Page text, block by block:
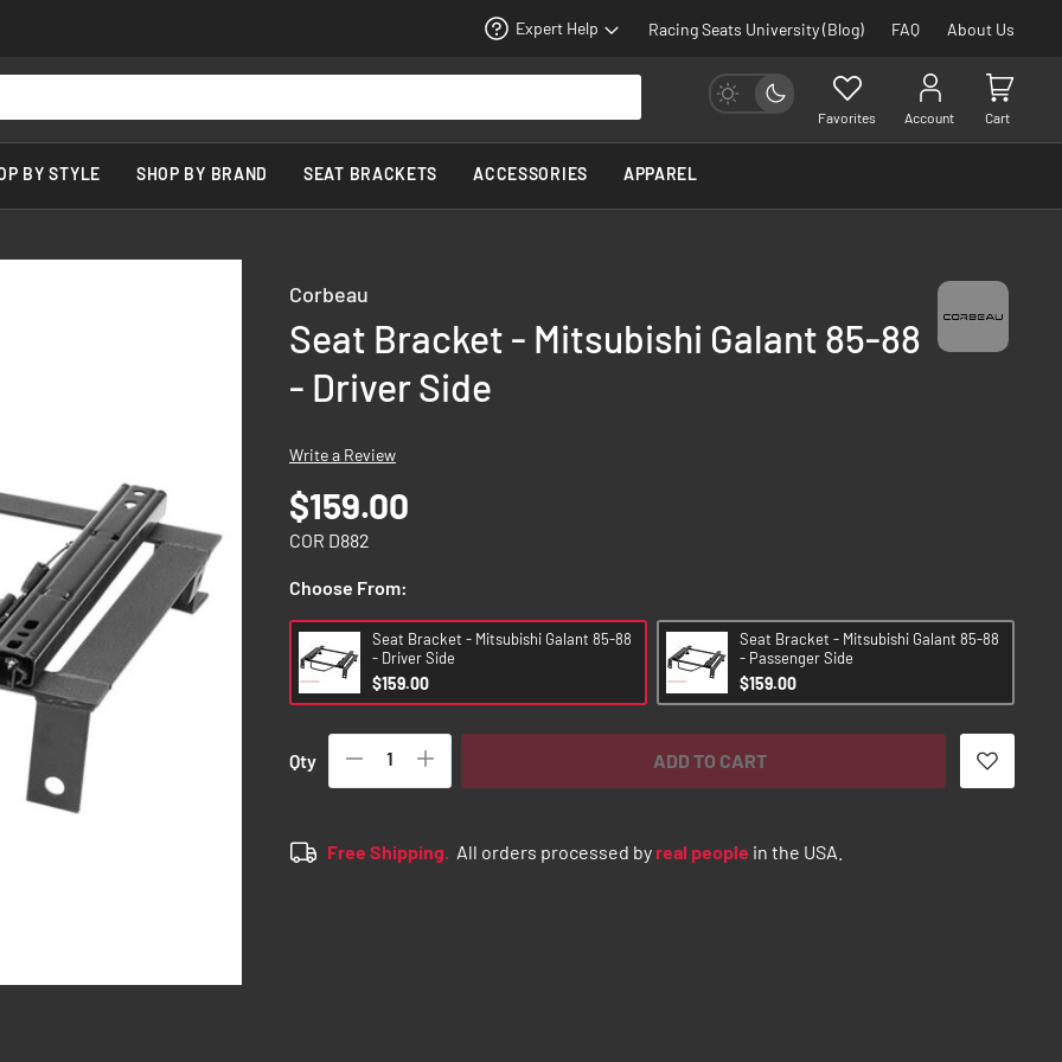
Expert Help Racing Seats University (Blog) FAQ About Us
Favorites Account Cart
BY STYLE SHOP BY BRAND SEAT BRACKETS ACCESSORIES APPAREL
Corbeau
Seat Bracket - Mitsubishi Galant 85-88
- Driver Side
Write a Review
$159.00
COR D882
Choose From:
Seat Bracket - Mitsubishi Galant 85-88
- Driver Side
$159.00
Seat Bracket - Mitsubishi Galant 85-88
- Passenger Side
$159.00
Qty ADD TO CART
Free Shipping. All orders processed byreal people in the USA.